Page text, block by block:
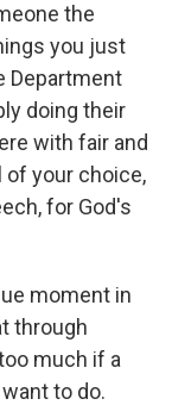
the
you just
Department
doing their
with fair and
of your choice,
for God's
moment in
through
much if a
to do.